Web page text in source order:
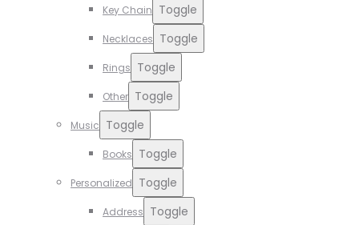
Key Chain Toggle
Necklaces Toggle
Rings Toggle
Other Toggle
Music Toggle
Books Toggle
Personalized Toggle
Address Toggle